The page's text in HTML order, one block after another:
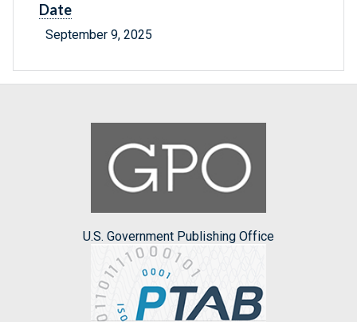
Date
September 9, 2025
U.S. Government Publishing Office